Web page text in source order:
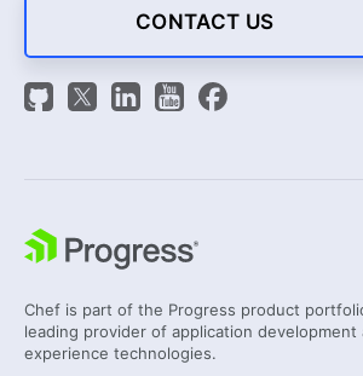
CONTACT US
Chef is part of the Progress product
leading provider of application development
experience technologies.